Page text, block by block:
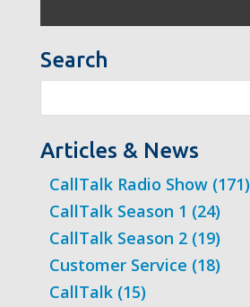
Search
Articles & News
CallTalk Radio Show (171)
CallTalk Season 1 (24)
CallTalk Season 2 (19)
Customer Service (18)
CallTalk (15)